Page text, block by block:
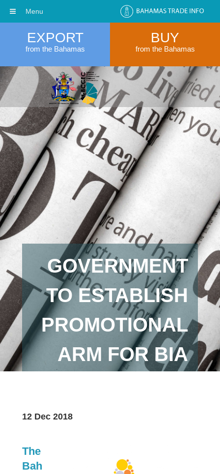
EXPORT
from the Bahamas
BUY
from the Bahamas
GOVERNMENT
TO ESTABLISH
PROMOTIONAL
ARM FOR BIA
12 Dec 2018
The
Bah
Menu